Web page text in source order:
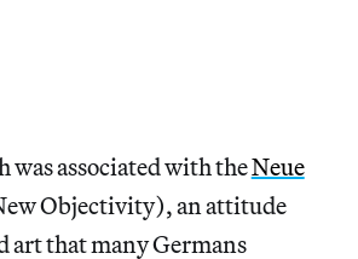
was associated with theNeue
Objectivity), an attitude
art that many Germans